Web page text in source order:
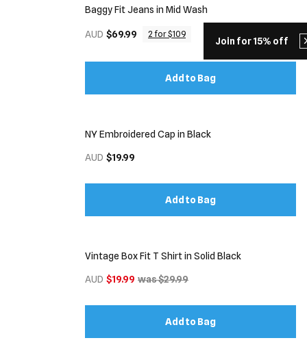
Join for 15% off
Baggy Fit Jeans in Mid Wash
AUD $69.99 2 for $109
Add to Bag
NY Embroidered Cap in Black
AUD $19.99
Add to Bag
Vintage Box Fit T Shirt in Solid Black
AUD $19.99 was $29.99
Add to Bag